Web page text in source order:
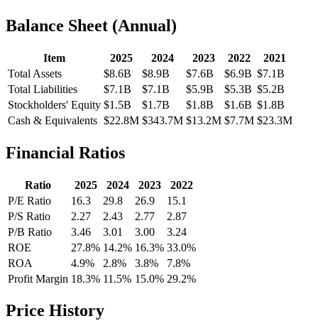
Balance Sheet (Annual)
Item 2025 2024 2023 2022
2021
Total Assets
$8.6B $8.9B $7.6B $6.9B $7.1B
Total Liabilities
$7.1B $7.1B $5.9B $5.3B $5.2B
Stockholders' Equity $1.5B $1.7B $1.8B $1.6B $1.8B
Cash & Equivalents $22.8M $343.7M $13.2M $7.7M $23.3M
Financial Ratios
Ratio 2025 2024 2023
2022
P/E Ratio
16.3 29.8 26.9
15.1
P/S Ratio
2.27 2.43 2.77
2.87
P/B Ratio
3.46 3.01 3.00
3.24
ROE
27.8% 14.2% 16.3% 33.0%
ROA
4.9% 2.8% 3.8%
7.8%
Profit Margin 18.3% 11.5% 15.0% 29.2%
Price History